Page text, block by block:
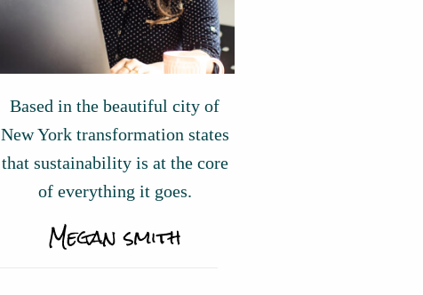
Based in the beautiful city of
New York transformation states
that sustainability is at the core
of everything it goes.